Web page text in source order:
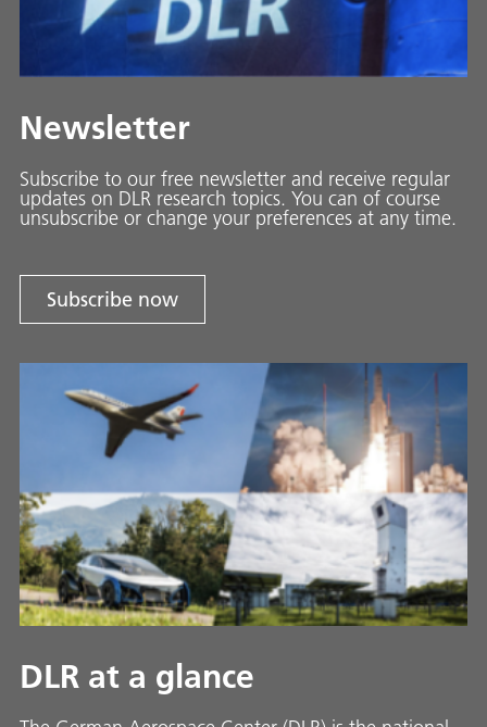
Newsletter
Subscribe to our free newsletter and receive regular
updates on DLR research topics. You can of course
unsubscribe or change your preferences at any time.
Subscribe now
DLR at a glance